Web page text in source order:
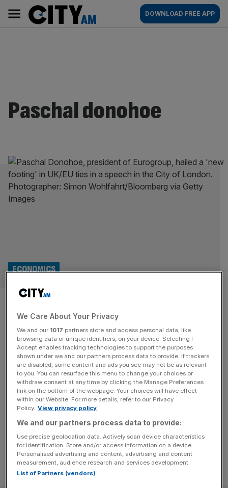
content
AM
Main
navigation
DOWNLOAD FREE APP
Paschal donohoe
‘New footing’: Eurogroup
president pledges closer ties
with City of London as Brexit
tensions ease
ECONOMICS
The president of the EU’s council of financial ministers
pledged closer ties with the City of London yesterday as
he hailed a “new footing” in the relationship between Keir
Starmer’s government and the bloc.
We Care About Your Privacy
We and our 1017 partners store and access personal data, like
browsing data or unique identifiers, on your device. Selecting I
Accept enables tracking technologies to support the purposes
shown under we and our partners process data to provide. If trackers
are disabled, some content and ads you see may not be as relevant
to you. You can resurface this menu to change your choices or
withdraw consent at any time by clicking the Manage Preferences
link on the bottom of the webpage. Your choices will have effect
within our Website. For more details, refer to our Privacy
Policy. View privacy policy
We and our partners process data to provide:
Use precise geolocation data. Actively scan device characteristics
for identification. Store and/or access information on a device.
Personalised advertising and content, advertising and content
measurement, audience research and services development.
List of Partners (vendors)